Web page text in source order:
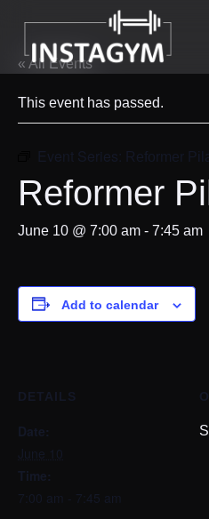
« All Events
This event has passed.
Event Series: Reformer
Reformer
June 10 @ 7:00 am - 7:45 am
Add to calendar
DETAILS
Date:
June 10
Time:
7:00 am - 7:45 am